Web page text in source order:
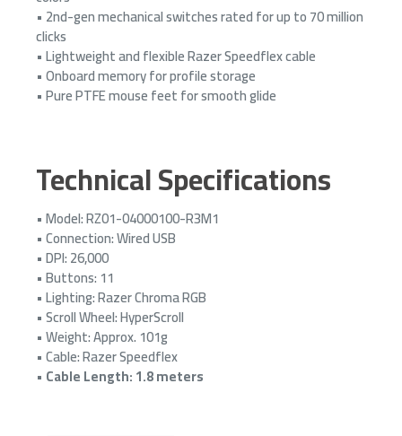
• 2nd-gen mechanical switches rated for up to 70 million
clicks
• Lightweight and flexible Razer Speedflex cable
• Onboard memory for profile storage
• Pure PTFE mouse feet for smooth glide
Technical Specifications
• Model: RZ01-04000100-R3M1
• Connection: Wired USB
• DPI: 26,000
• Buttons: 11
• Lighting: Razer Chroma RGB
• Scroll Wheel: HyperScroll
• Weight: Approx. 101g
• Cable: Razer Speedflex
• Cable Length: 1.8 meters